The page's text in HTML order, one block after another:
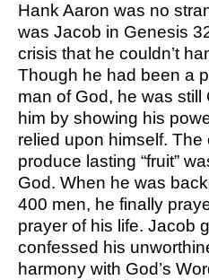
Hank Aaron was no
was Jacob in Genesis
crisis that he couldn’t
Though he had been a
man of God, he was still
him by showing his
relied upon himself.
produce lasting “fruit”
God. When he was
400 men, he finally
prayer of his life. Jacob
confessed his
harmony with God’s